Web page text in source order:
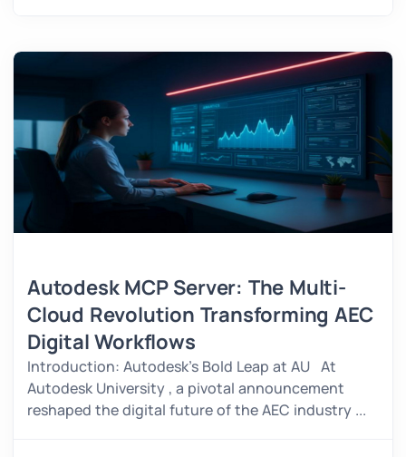
Autodesk MCP Server: The Multi-
Cloud Revolution Transforming AEC
Digital Workflows
Introduction: Autodesk’s Bold Leap at AU At
Autodesk University , a pivotal announcement
reshaped the digital future of the AEC industry ...